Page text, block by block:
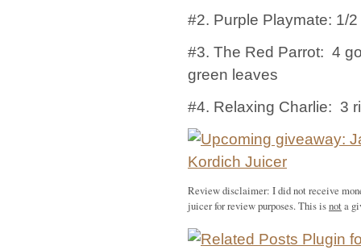
#2. Purple Playmate: 1/
#3. The Red Parrot: 4
green leaves
#4. Relaxing Charlie: 3
Review disclaimer: I did not receive
juicer for review purposes. This isnot a